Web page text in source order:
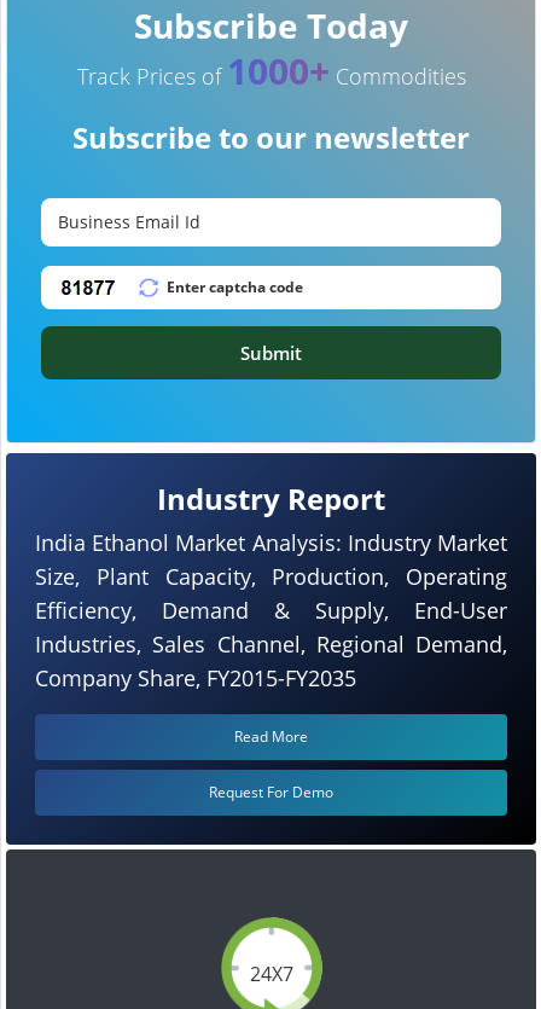
24X7
Industry Report
India Ethanol Market Analysis: Industry Market
Size, Plant Capacity, Production, Operating
Efficiency, Demand & Supply, End-User
Industries, Sales Channel, Regional Demand,
Company Share, FY2015-FY2035
Read More
Request For Demo
Subscribe Today
Track Prices of 1000+ Commodities
Subscribe to our newsletter
Submit